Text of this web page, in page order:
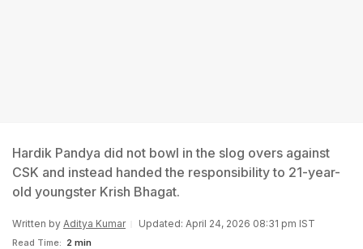
Hardik Pandya did not bowl in the slog overs against
CSK and instead handed the responsibility to 21-year-
old youngster Krish Bhagat.
Written by Aditya Kumar Updated: April 24, 2026 08:31 pm IST
Read Time: 2 min